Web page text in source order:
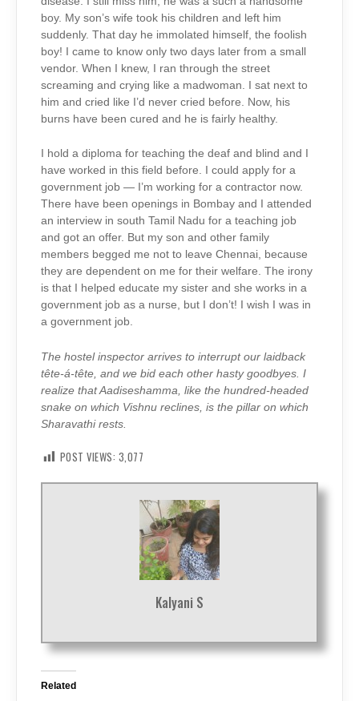
boy. My son’s wife took his children and left him
suddenly. That day he immolated himself, the foolish
boy! I came to know only two days later from a small
vendor. When I knew, I ran through the street
screaming and crying like a madwoman. I sat next to
him and cried like I’d never cried before. Now, his
burns have been cured and he is fairly healthy.
I hold a diploma for teaching the deaf and blind and I
have worked in this field before. I could apply for a
government job — I’m working for a contractor now.
There have been openings in Bombay and I attended
an interview in south Tamil Nadu for a teaching job
and got an offer. But my son and other family
members begged me not to leave Chennai, because
they are dependent on me for their welfare. The irony
is that I helped educate my sister and she works in a
government job as a nurse, but I don’t! I wish I was in
a government job.
The hostel inspector arrives to interrupt our laidback
tête-á-tête, and we bid each other hasty goodbyes. I
realize that Aadiseshamma, like the hundred-headed
snake on which Vishnu reclines, is the pillar on which
Sharavathi rests.
POST VIEWS: 3,077
Kalyani S
Related